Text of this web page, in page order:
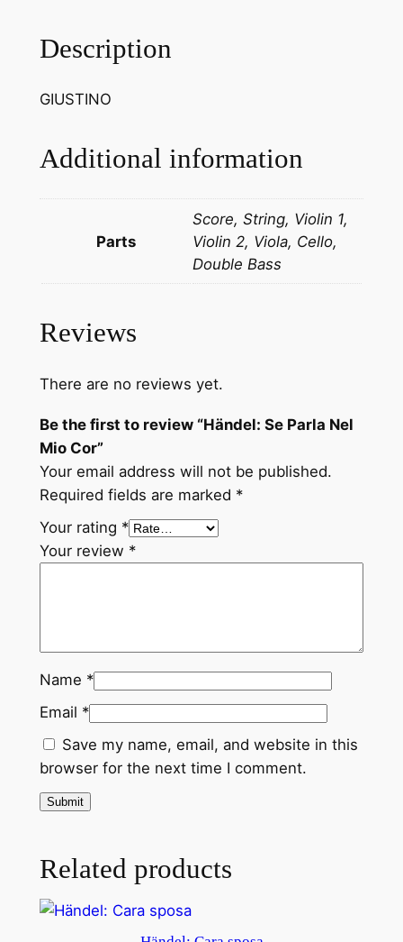
r
a
e
l
M
o
q
a
t
i
t
y
Description
GIUSTINO
Additional information
Parts
Score, String, Violin 1,
Violin 2, Viola, Cello,
Double Bass
Reviews
There are no reviews yet.
Be the first to review “Händel: Se Parla Nel
Mio Cor”
Your email address will not be published.
Required fields are marked *
Your rating *
Your review *
Name *
Email *
Save my name, email, and website in this
browser for the next time I comment.
Related products